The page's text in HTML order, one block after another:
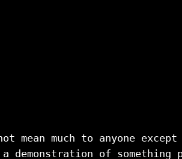
mean much to anyone
demonstration of something